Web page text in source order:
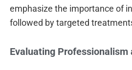
emphasize the importance of
followed by targeted
Evaluating Professionalism